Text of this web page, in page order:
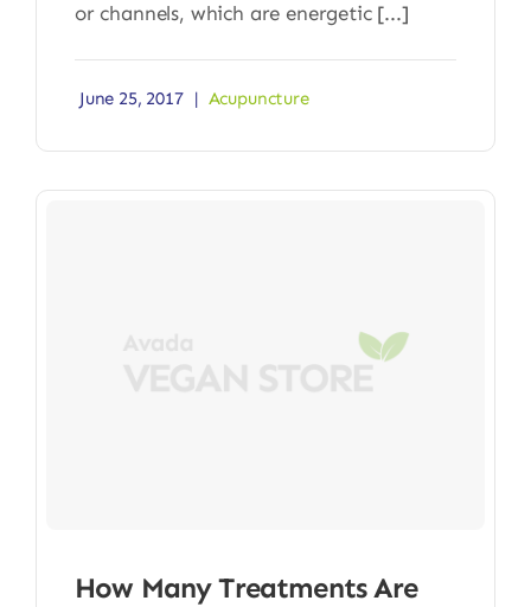
or channels, which are energetic [...]
June 25, 2017 | Acupuncture
How Many Treatments Are